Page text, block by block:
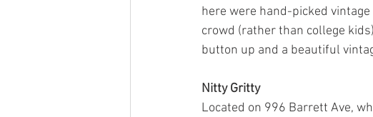
here were hand-picked
crowd (rather than college
button up and a beautiful
Nitty Gritty
Located on 996 Barrett Ave,